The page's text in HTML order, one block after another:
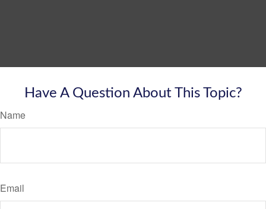
Have A Question About This Topic?
Name
Email